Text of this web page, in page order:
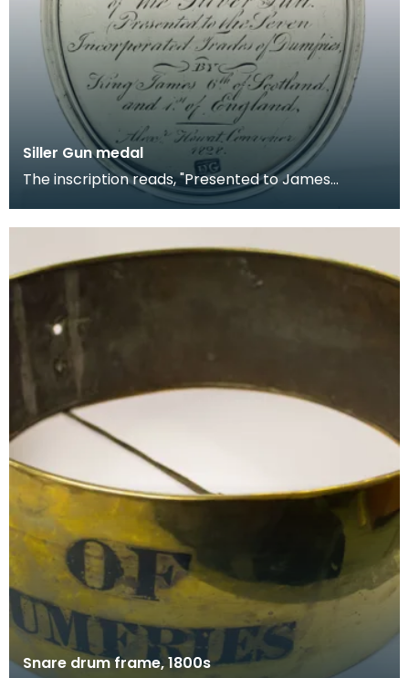
Siller Gun medal
The inscription reads, "Presented to James
Johnston Hammerman WINNER of the Silver Gun.
Presented to
Snare drum frame, 1800s